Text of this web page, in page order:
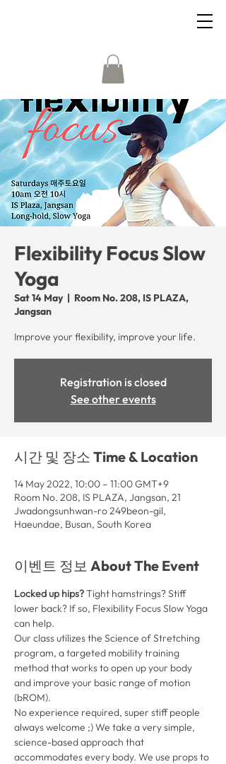
Flexibility Focus Slow
Yoga
Sat 14 May
  |
Room No. 208, IS PLAZA,
Jangsan
Improve your flexibility, improve your life.
Registration is closed
See other events
시간 및 장소 Time & Location
14 May 2022, 10:00 – 11:00 GMT+9
Room No. 208, IS PLAZA, Jangsan, 21
Jwadongsunhwan-ro 249beon-gil,
Haeundae, Busan, South Korea
이벤트 정보 About The Event
Locked up hips? Tight hamstrings? Stiff
lower back? If so, Flexibility Focus Slow Yoga
can help.
Our class utilizes the Science of Stretching
program, a targeted mobility training
method that works to open up your body
and improve your basic range of motion
(bROM).
No experience required, super stiff people
always welcome ;) We take a very simple,
science-based approach that
accommodates every body. We use props to